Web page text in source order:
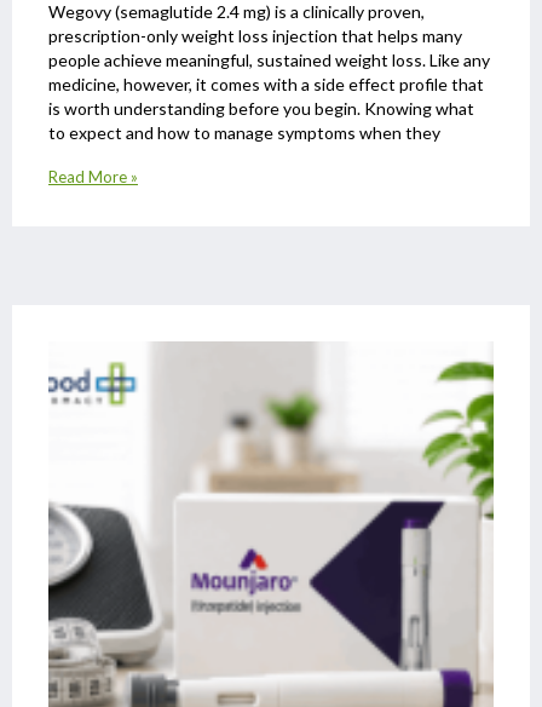
Wegovy (semaglutide 2.4 mg) is a clinically proven,
prescription-only weight loss injection that helps many
people achieve meaningful, sustained weight loss. Like any
medicine, however, it comes with a side effect profile that
is worth understanding before you begin. Knowing what
to expect and how to manage symptoms when they
Read More »